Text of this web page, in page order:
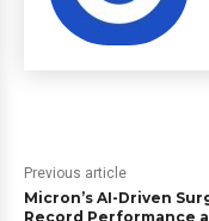
Previous article
Micron’s AI-Driven
Record Performance